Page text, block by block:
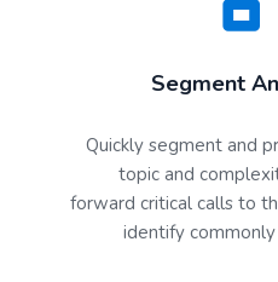
Segment
Quickly segment and
topic and
forward critical calls to
identify